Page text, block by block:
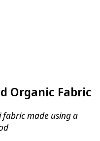
Organic Fabric
fabric made using a